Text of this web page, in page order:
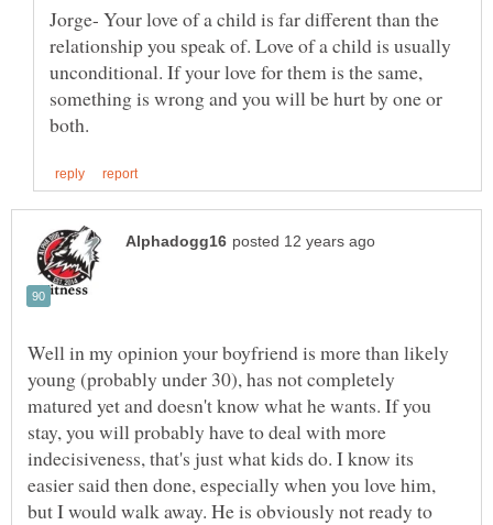
Jorge- Your love of a child is far different than the
relationship you speak of. Love of a child is usually
unconditional. If your love for them is the same,
something is wrong and you will be hurt by one or
Well in my opinion your boyfriend is more than likely
young (probably under 30), has not completely
matured yet and doesn't know what he wants. If you
stay, you will probably have to deal with more
indecisiveness, that's just what kids do. I know its
easier said then done, especially when you love him,
but I would walk away. He is obviously not ready to